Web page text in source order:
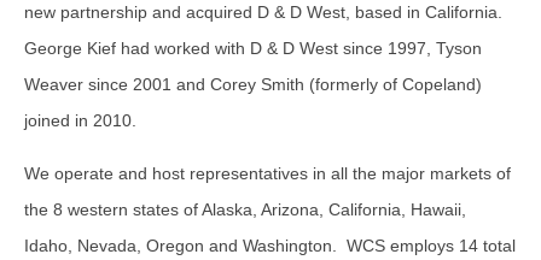
new partnership and acquired D & D West, based in California.
George Kief had worked with D & D West since 1997, Tyson
Weaver since 2001 and Corey Smith (formerly of Copeland)
joined in 2010.
We operate and host representatives in all the major markets of
the 8 western states of Alaska, Arizona, California, Hawaii,
Idaho, Nevada, Oregon and Washington. WCS employs 14 total